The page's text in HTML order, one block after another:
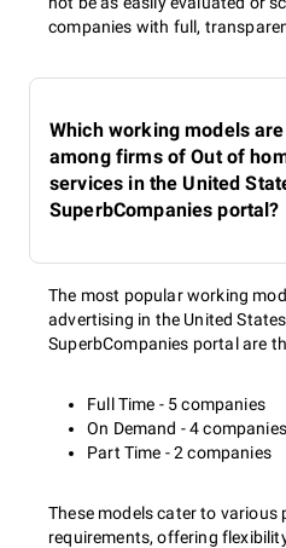
companies with full,
Which working models
among firms of Out of
services in the United
SuperbCompanies portal?
The most popular working
advertising in the United
SuperbCompanies portal are
Full Time - 5 companies
On Demand - 4 companies
Part Time - 2 companies
These models cater to various
requirements, offering